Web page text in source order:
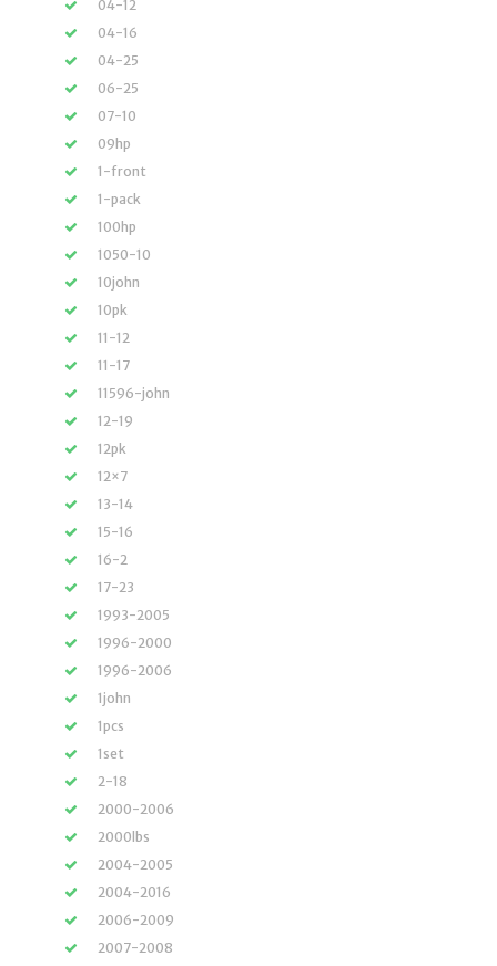
04-12
04-16
04-25
06-25
07-10
09hp
1-front
1-pack
100hp
1050-10
10john
10pk
11-12
11-17
11596-john
12-19
12pk
12×7
13-14
15-16
16-2
17-23
1993-2005
1996-2000
1996-2006
1john
1pcs
1set
2-18
2000-2006
2000lbs
2004-2005
2004-2016
2006-2009
2007-2008